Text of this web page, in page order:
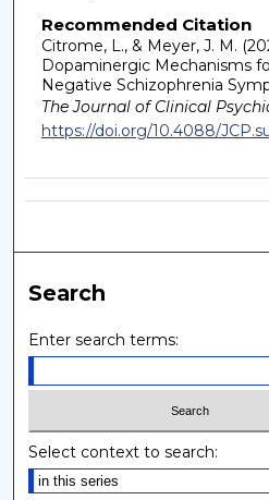
Recommended Citation
Citrome, L., & Meyer, J. M.
Dopaminergic Mechanisms
Negative Schizophrenia
The Journal of Clinical
https://doi.org/10.4088/
Search
Enter search terms:
Select context to search: